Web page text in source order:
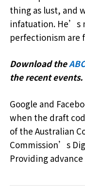
thing as lust, and
infatuation. He’s
perfectionism are
Download the
the recent events.
Google and
when the draft
of the Australian
Commission’s
Providing